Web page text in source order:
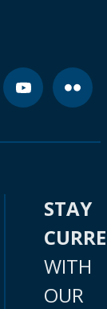
STAY
WITH
OUR